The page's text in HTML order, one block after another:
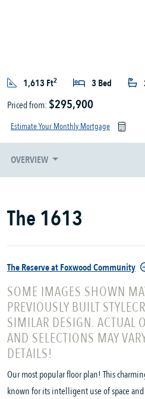
1,613 Ft2 3 Bed
Priced from: $295,900
Estimate Your Monthly Mortgage
OVERVIEW
The 1613
The Reserve at Foxwood Community
SOME IMAGES SHOWN
PREVIOUSLY BUILT
SIMILAR DESIGN. ACTUAL
AND SELECTIONS MAY
DETAILS!
Our most popular floor plan! This
known for its intelligent use of space